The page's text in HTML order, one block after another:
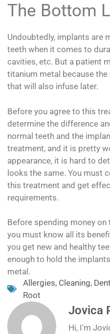
The Bottom
Undoubtedly, implants are
teeth when it comes to
cavities, etc. But a patient
titanium metal because
that will also infuse later.
Before you agree to this
determine the difference
normal teeth and the
treatment, and it is pretty
appearance, it is hard to
looks the same. You must
this treatment and get
requirements.
Before spending money
you must know all its
you get new and healthy
enough to hold the
metal.
Allergies, Cleaning,
Root
Jovica
Hi, I'm